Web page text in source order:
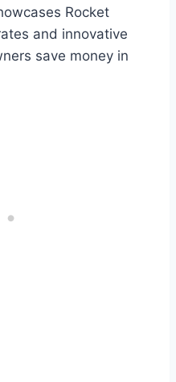
Rocket
and innovative
save money in